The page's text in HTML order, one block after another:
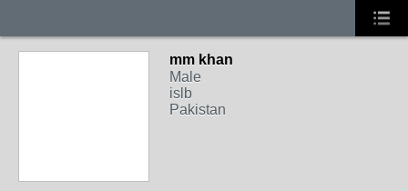
mm khan
Male
islb
Pakistan